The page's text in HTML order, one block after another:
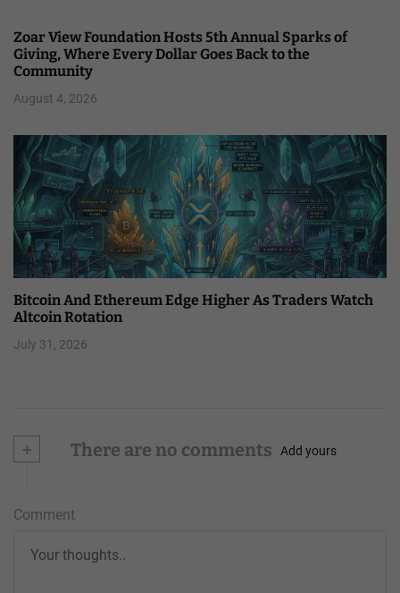
Zoar View Foundation Hosts 5th Annual Sparks of
Giving, Where Every Dollar Goes Back to the
Community
August 4, 2026
Bitcoin And Ethereum Edge Higher As Traders Watch
Altcoin Rotation
July 31, 2026
+ There are no comments Add yours
Comment